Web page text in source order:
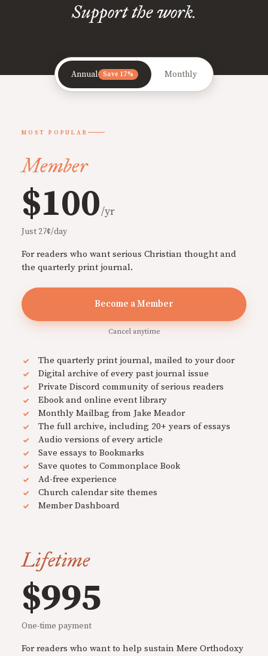
Support the work.
Annual Save 17% Monthly
MOST POPULAR
Member
$100/yr
Just 27¢/day
For readers who want serious Christian thought and
the quarterly print journal.
Become a Member
Cancel anytime
The quarterly print journal, mailed to your door
Digital archive of every past journal issue
Private Discord community of serious readers
Ebook and online event library
Monthly Mailbag from Jake Meador
The full archive, including 20+ years of essays
Audio versions of every article
Save essays to Bookmarks
Save quotes to Commonplace Book
Ad-free experience
Church calendar site themes
Member Dashboard
Lifetime
$995
One-time payment
For readers who want to help sustain Mere Orthodoxy